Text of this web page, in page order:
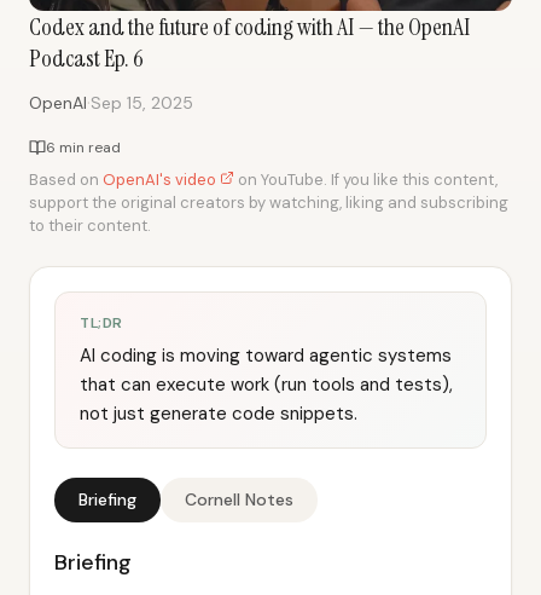
Codex and the future of coding with AI — the OpenAI
Podcast Ep. 6
OpenAI·Sep 15, 2025
6 min read
Based on OpenAI's video
on YouTube. If you like this content,
support the original creators by watching, liking and subscribing
to their content.
TL;DR
AI coding is moving toward agentic systems
that can execute work (run tools and tests),
not just generate code snippets.
Briefing Cornell Notes
Briefing